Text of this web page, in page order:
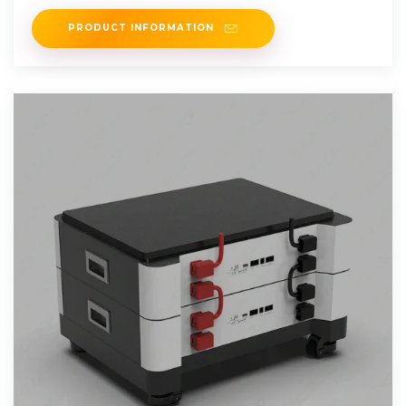
without affecting the
PRODUCT INFORMATION